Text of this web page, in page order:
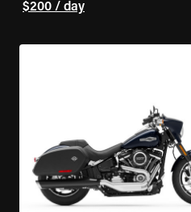
$200 / day